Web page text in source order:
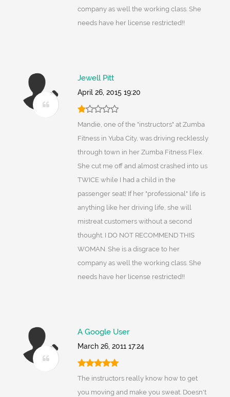
company as well the working class. She
needs have her license restricted!!
Jewell Pitt
April 26, 2015 19:20
Mandie, one of the "instructors" at Zumba
Fitness in Yuba City, was driving recklessly
through town in her Zumba Fitness Flex.
She cut me off and almost crashed into us
TWICE while I had a child in the
passenger seat! If her "professional" life is
anything like her driving life, she will
mistreat customers without a second
thought. I DO NOT RECOMMEND THIS
WOMAN. She is a disgrace to her
company as well the working class. She
needs have her license restricted!!
A Google User
March 26, 2011 17:24
The instructors really know how to get
you moving and make you sweat. Doesn't